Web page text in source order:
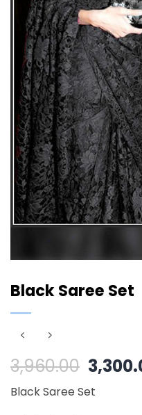
Black Saree Set
3,960.00
price
was:
Black Saree Set